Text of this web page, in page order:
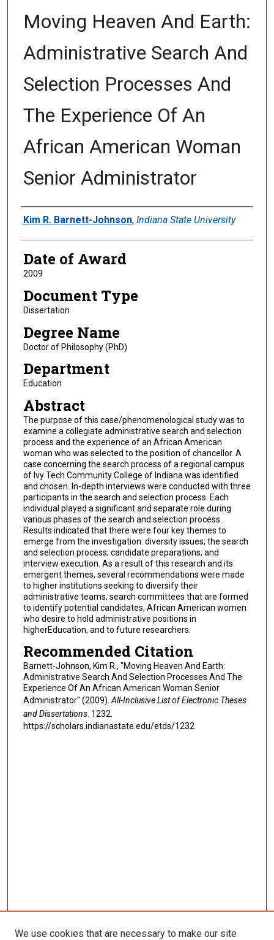
Moving Heaven And Earth:
Administrative Search And
Selection Processes And
The Experience Of An
African American Woman
Senior Administrator
Author
Kim R. Barnett-Johnson, Indiana State University
Date of Award
2009
Document Type
Dissertation
Degree Name
Doctor of Philosophy (PhD)
Department
Education
Abstract
The purpose of this case/phenomenological study was to
examine a collegiate administrative search and selection
process and the experience of an African American
woman who was selected to the position of chancellor. A
case concerning the search process of a regional campus
of Ivy Tech Community College of Indiana was identified
and chosen. In-depth interviews were conducted with three
participants in the search and selection process. Each
individual played a significant and separate role during
various phases of the search and selection process.
Results indicated that there were four key themes to
emerge from the investigation: diversity issues; the search
and selection process; candidate preparations; and
interview execution. As a result of this research and its
emergent themes, several recommendations were made
to higher institutions seeking to diversify their
administrative teams, search committees that are formed
to identify potential candidates, African American women
who desire to hold administrative positions in
higherEducation, and to future researchers.
Recommended Citation
Barnett-Johnson, Kim R., "Moving Heaven And Earth:
Administrative Search And Selection Processes And The
Experience Of An African American Woman Senior
Administrator" (2009).All-Inclusive List of Electronic Theses
and Dissertations. 1232.
https://scholars.indianastate.edu/etds/1232
We use cookies that are necessary to make our site